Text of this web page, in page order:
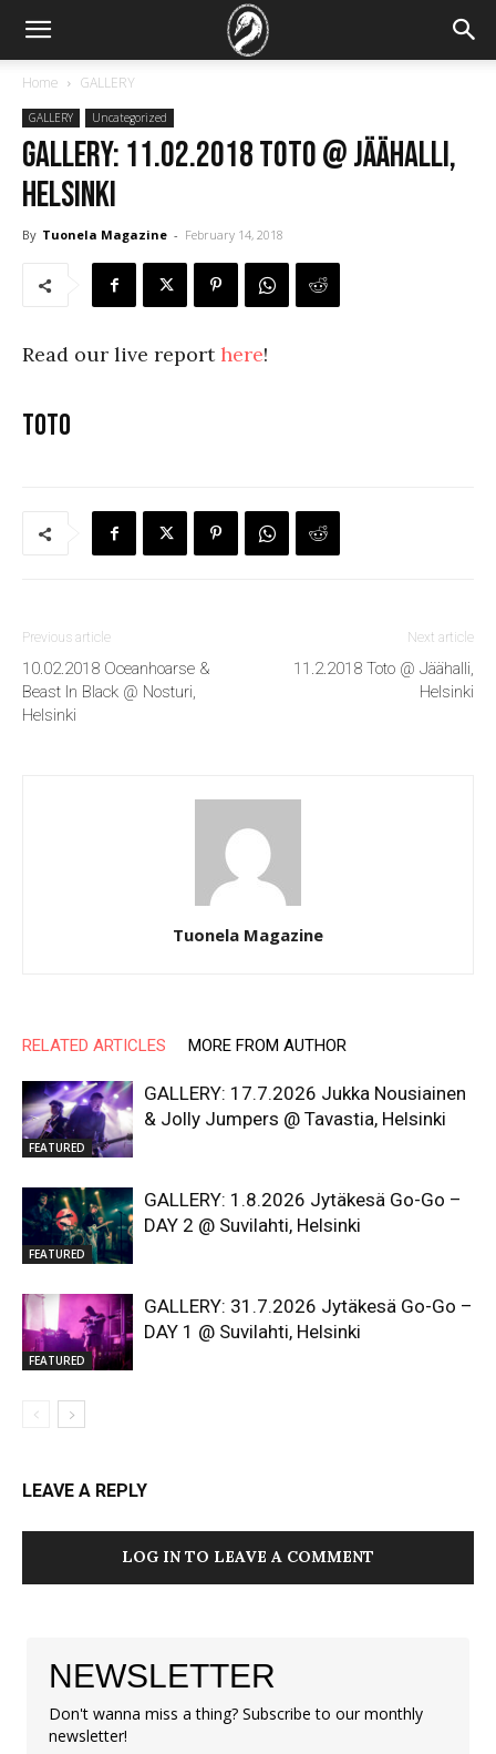
Home GALLERY
GALLERY Uncategorized
GALLERY: 11.02.2018 Toto @ Jäähalli,
Helsinki
By Tuonela Magazine - February 14, 2018
Read our live reporthere!
Toto
Previous article
10.02.2018 Oceanhoarse &
Beast In Black @ Nosturi,
Helsinki
Next article
11.2.2018 Toto @ Jäähalli,
Helsinki
Tuonela Magazine
RELATED ARTICLES MORE FROM AUTHOR
FEATURED
GALLERY: 17.7.2026 Jukka Nousiainen
& Jolly Jumpers @ Tavastia, Helsinki
FEATURED
GALLERY: 1.8.2026 Jytäkesä Go-Go –
DAY 2 @ Suvilahti, Helsinki
FEATURED
GALLERY: 31.7.2026 Jytäkesä Go-Go –
DAY 1 @ Suvilahti, Helsinki
LEAVE A REPLY
LOG IN TO LEAVE A COMMENT
NEWSLETTER
Don't wanna miss a thing? Subscribe to our monthly
newsletter!